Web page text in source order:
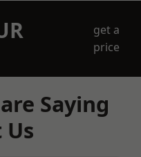
get a
price
Saying